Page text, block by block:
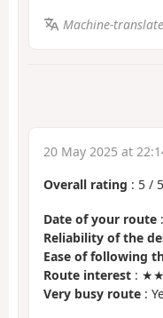
Machine-
20 May 2025 at
Overall rating : 5 / 5
Date of your route
Reliability of the
Ease of following
Route interest :
Very busy route :